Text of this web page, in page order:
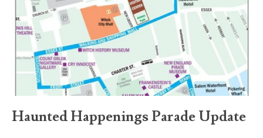
Haunted Happenings Parade Update